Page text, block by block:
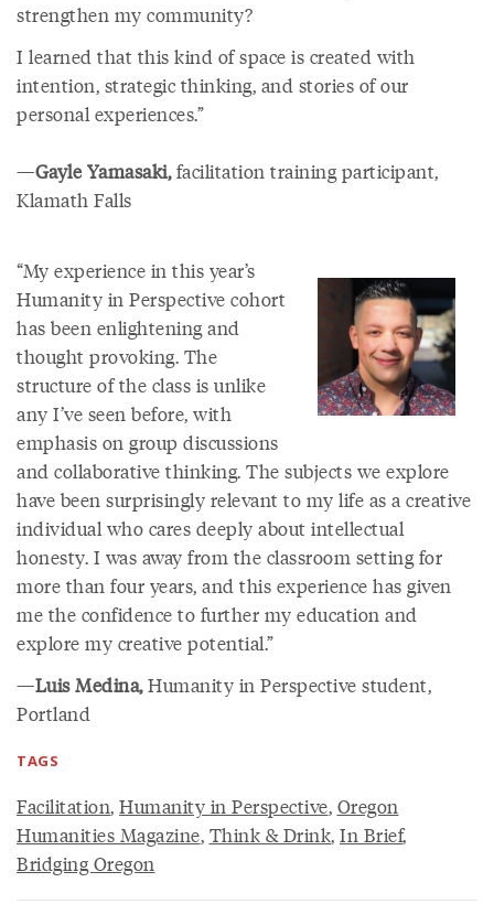
strengthen my community?
I learned that this kind of space is created with
intention, strategic thinking, and stories of our
personal experiences.”
—Gayle Yamasaki,facilitation training participant,
Klamath Falls
“My experience in this year’s
Humanity in Perspective cohort
has been enlightening and
thought provoking. The
structure of the class is unlike
any I’ve seen before, with
emphasis on group discussions
and collaborative thinking. The subjects we explore
have been surprisingly relevant to my life as a creative
individual who cares deeply about intellectual
honesty. I was away from the classroom setting for
more than four years, and this experience has given
me the confidence to further my education and
explore my creative potential.”
—Luis Medina,Humanity in Perspective student,
Portland
TAGS
Facilitation, Humanity in Perspective, Oregon
Humanities Magazine, Think & Drink, In Brief,
Bridging Oregon